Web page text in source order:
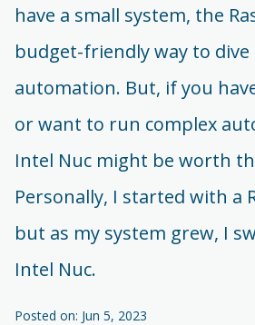
have a small system, the
budget-friendly way to
automation. But, if you
or want to run complex
Intel Nuc might be worth
Personally, I started with a
but as my system grew, I
Intel Nuc.
Posted on: Jun 5, 2023